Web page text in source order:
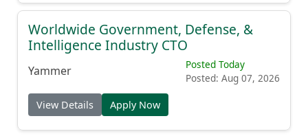
Worldwide Government, Defense, &
Intelligence Industry CTO
Yammer
Posted Today
Posted: Aug 07, 2026
View Details Apply Now